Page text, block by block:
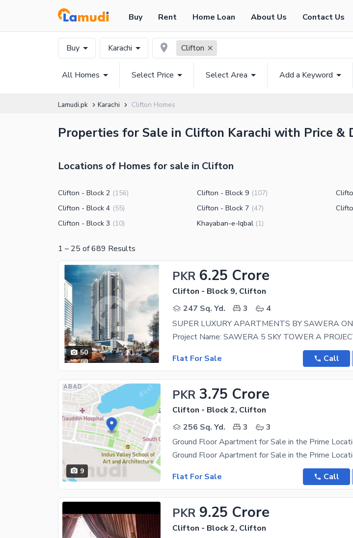
Buy Rent Home Loan About Us Contact Us
Buy Karachi Clifton
All Homes Select Price Select Area Add a Keyword
Lamudi.pk Karachi Clifton Homes
Properties for Sale in Clifton Karachi with Price &
Locations of Homes for sale in Clifton
Clifton - Block 2 (156) Clifton - Block 9 (107)
Clifton - Block 4 (55) Clifton - Block 7 (47)
Clifton - Block 3 (10) Khayaban-e-Iqbal (1)
1 – 25 of689 Results
50
PKR 6.25 Crore
Clifton - Block 9, Clifton
247 Sq. Yd.
3
4
Flat For Sale
Call
9
PKR 3.75 Crore
Clifton - Block 2, Clifton
256 Sq. Yd.
3
3
Ground Floor Apartment for Sale in the Prime
Flat For Sale
Call
PKR 9.25 Crore
Clifton - Block 2, Clifton